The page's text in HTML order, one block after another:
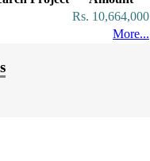
Rs. 10,664,000
More...